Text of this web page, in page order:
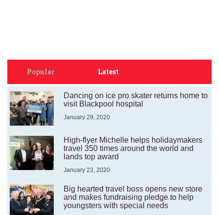
Popular Latest
Dancing on ice pro skater returns home to
visit Blackpool hospital
January 29, 2020
High-flyer Michelle helps holidaymakers
travel 350 times around the world and
lands top award
January 23, 2020
Big hearted travel boss opens new store
and makes fundraising pledge to help
youngsters with special needs